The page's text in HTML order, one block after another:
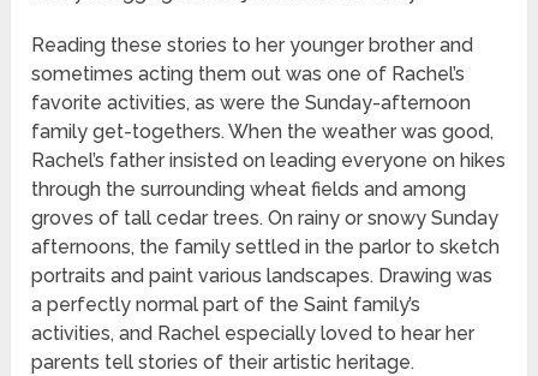
Reading these stories to her younger brother and
sometimes acting them out was one of Rachel’s
favorite activities, as were the Sunday-afternoon
family get-togethers. When the weather was good,
Rachel’s father insisted on leading everyone on hikes
through the surrounding wheat fields and among
groves of tall cedar trees. On rainy or snowy Sunday
afternoons, the family settled in the parlor to sketch
portraits and paint various landscapes. Drawing was
a perfectly normal part of the Saint family’s
activities, and Rachel especially loved to hear her
parents tell stories of their artistic heritage.